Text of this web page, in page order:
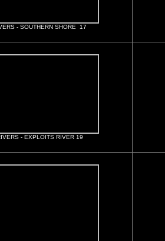
- SOUTHERN SHORE 17
- EXPLOITS RIVER 19